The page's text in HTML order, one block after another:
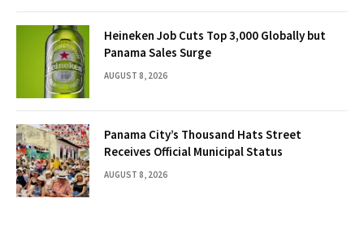
Heineken Job Cuts Top 3,000 Globally but
Panama Sales Surge
AUGUST 8, 2026
Panama City’s Thousand Hats Street
Receives Official Municipal Status
AUGUST 8, 2026